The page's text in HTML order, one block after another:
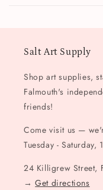
Salt Art Supply
Shop art supplies,
Falmouth's
friends!
Come visit us —
Tuesday - Saturday,
24 Killigrew Street,
→Get directions